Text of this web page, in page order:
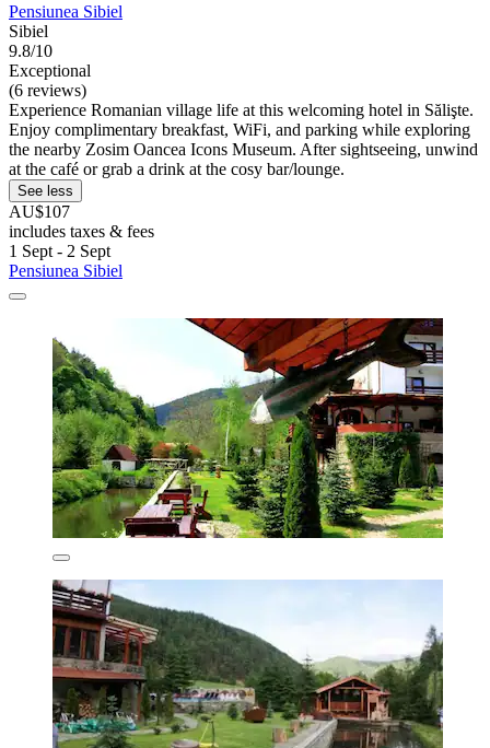
Pensiunea Sibiel
Sibiel
9.8/10
Exceptional
(6 reviews)
Experience Romanian village life at this welcoming hotel in Sălişte.
Enjoy complimentary breakfast, WiFi, and parking while exploring
the nearby Zosim Oancea Icons Museum. After sightseeing, unwind
at the café or grab a drink at the cosy bar/lounge.
See less
AU$107
includes taxes & fees
1 Sept - 2 Sept
Pensiunea Sibiel